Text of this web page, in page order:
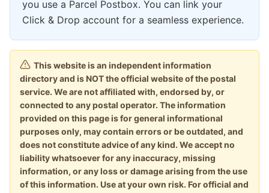
you use a Parcel Postbox. You can link your
Click & Drop account for a seamless experience.
This website is an independent information
directory and is NOT the official website of the postal
service. We are not affiliated with, endorsed by, or
connected to any postal operator. The information
provided on this page is for general informational
purposes only, may contain errors or be outdated, and
does not constitute advice of any kind. We accept no
liability whatsoever for any inaccuracy, missing
information, or any loss or damage arising from the use
of this information. Use at your own risk. For official and